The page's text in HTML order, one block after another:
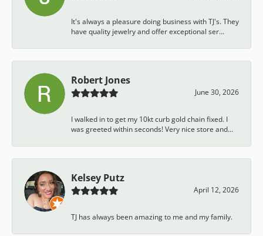
It's always a pleasure doing business with TJ's. They
have quality jewelry and offer exceptional ser...
Robert Jones
June 30, 2026
I walked in to get my 10kt curb gold chain fixed. I
was greeted within seconds! Very nice store and...
Kelsey Putz
April 12, 2026
TJ has always been amazing to me and my family.